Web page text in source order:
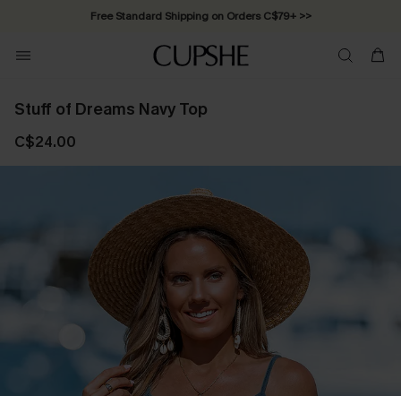
Free Standard Shipping on Orders C$79+ >>
Stuff of Dreams Navy Top
C$24.00